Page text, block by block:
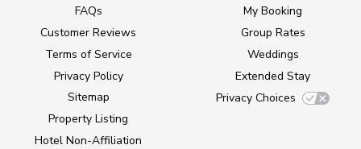
FAQs
Customer Reviews
Terms of Service
Privacy Policy
Sitemap
Property Listing
Hotel Non-Affiliation
My Booking
Group Rates
Weddings
Extended Stay
Privacy Choices